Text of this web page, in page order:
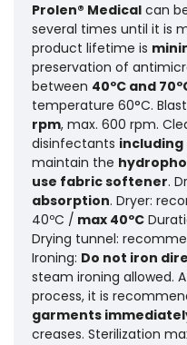
Prolen® Medical can
several times until it is
product lifetime is
preservation of
between 40ºC and
temperature 60°C.
rpm, max. 600 rpm.
disinfectants
maintain the
use fabric softener.
absorption. Dryer:
40ºC / max 40ºC
Drying tunnel:
Ironing: Do not iron
steam ironing allowed.
process, it is
garments
creases. Sterilization